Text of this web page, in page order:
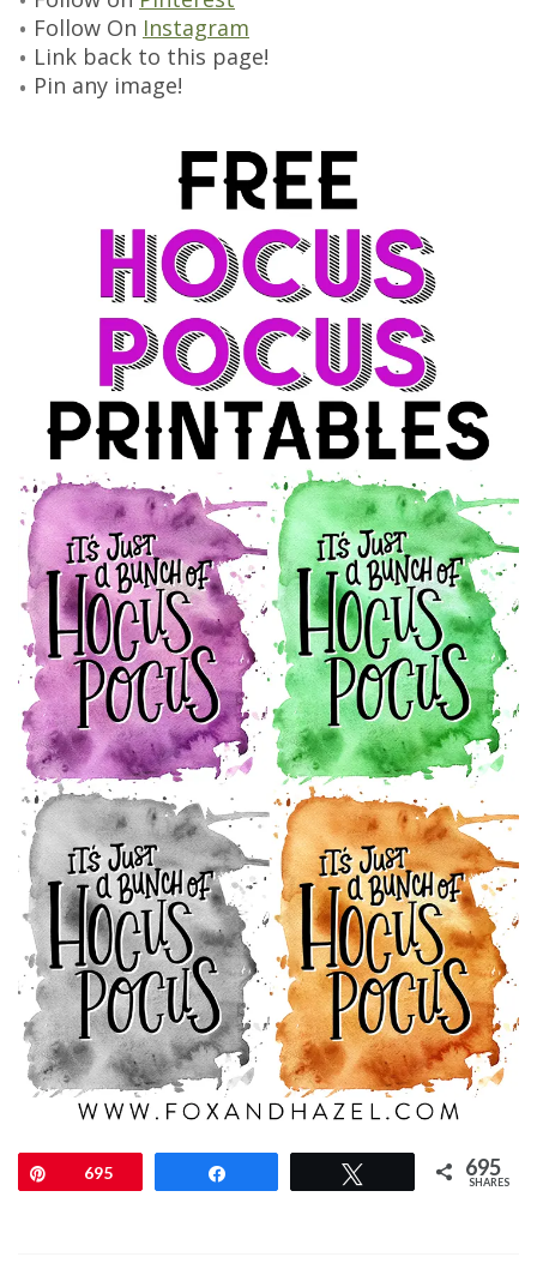
Follow On Instagram
Link back to this page!
Pin any image!
Pin695 695
SHARES